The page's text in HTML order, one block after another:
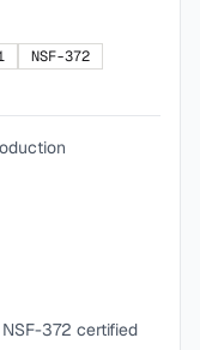
NSF-372
372 certified